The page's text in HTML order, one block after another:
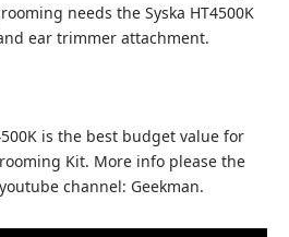
needs the Syska HT4500K
ear trimmer attachment.
is the best budget value for
Kit. More info please the
channel: Geekman.